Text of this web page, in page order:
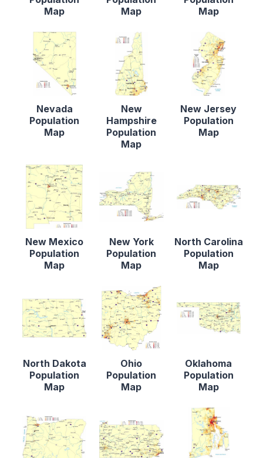
Map
Map
Map
Nevada
Population
Map
New
Hampshire
Population
Map
New Jersey
Population
Map
New Mexico
Population
Map
New York
Population
Map
North Carolina
Population
Map
North Dakota
Population
Map
Ohio
Population
Map
Oklahoma
Population
Map